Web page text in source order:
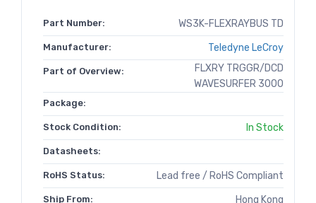
Part Number: WS3K-FLEXRAYBUS TD
Manufacturer: Teledyne LeCroy
Part of Overview:
FLXRY TRGGR/DCD
WAVESURFER 3000
Package:
Stock Condition: In Stock
Datasheets:
RoHS Status: Lead free / RoHS Compliant
Ship From: Hong Kong